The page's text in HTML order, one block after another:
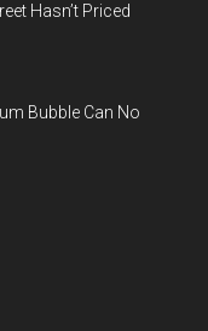
Hasn’t Priced
Bubble Can No